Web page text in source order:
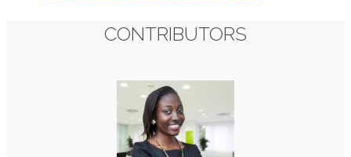
CONTRIBUTORS